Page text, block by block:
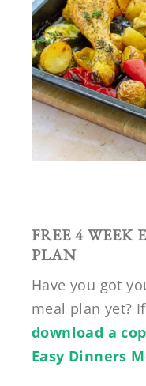
FREE 4 WEEK
PLAN
Have you got
meal plan yet?
download a
Easy Dinners